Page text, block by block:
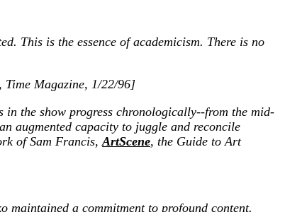
This is the essence of academicism. There is no
Magazine, 1/22/96]
in the show progress chronologically--from the mid-
augmented capacity to juggle and reconcile
of Sam Francis, ArtScene, the Guide to Art
maintained a commitment to profound content.